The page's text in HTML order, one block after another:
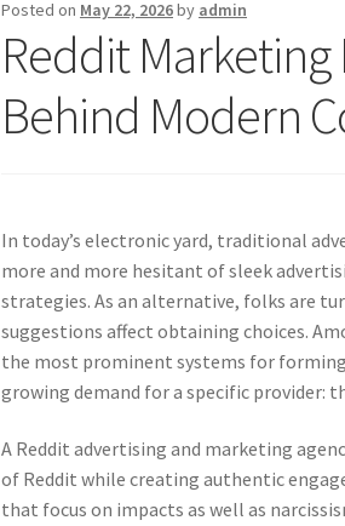
Posted on May 22, 2026by admin
Reddit
Behind Modern
In today’s electronic yard, traditional
more and more hesitant of sleek
strategies. As an alternative, folks are
suggestions affect obtaining choices.
the most prominent systems for forming
growing demand for a specific provider:
A Reddit advertising and marketing
of Reddit while creating authentic
that focus on impacts as well as